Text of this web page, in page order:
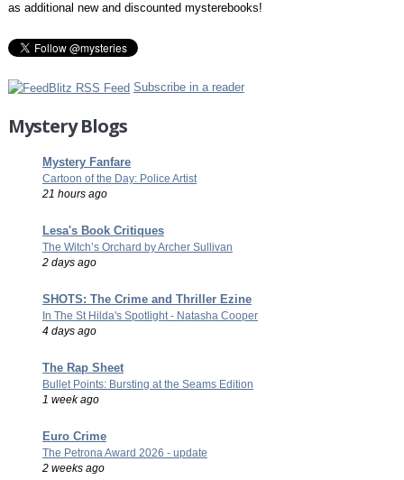
as additional new and discounted mysterebooks!
Subscribe in a reader
Mystery Blogs
Mystery Fanfare
Cartoon of the Day: Police Artist
21 hours ago
Lesa's Book Critiques
The Witch’s Orchard by Archer Sullivan
2 days ago
SHOTS: The Crime and Thriller Ezine
In The St Hilda's Spotlight - Natasha Cooper
4 days ago
The Rap Sheet
Bullet Points: Bursting at the Seams Edition
1 week ago
Euro Crime
The Petrona Award 2026 - update
2 weeks ago